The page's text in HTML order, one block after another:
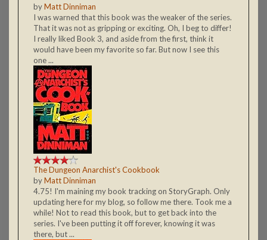
byMatt Dinniman
I was warned that this book was the weaker of the series.
That it was not as gripping or exciting. Oh, I beg to differ!
I really liked Book 3, and aside from the first, think it
would have been my favorite so far. But now I see this
one ...
The Dungeon Anarchist's Cookbook
byMatt Dinniman
4.75! I'm maining my book tracking on StoryGraph. Only
updating here for my blog, so follow me there. Took me a
while! Not to read this book, but to get back into the
series. I've been putting it off forever, knowing it was
there, but ...